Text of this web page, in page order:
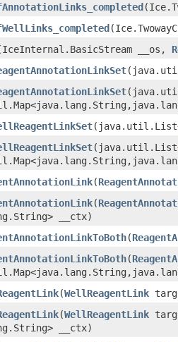
__os,
​(
​(
__ctx)
​(
​(
​(WellReagentLink
​(WellReagentLink
__ctx)